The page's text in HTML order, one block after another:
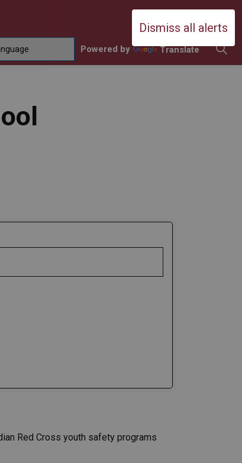
Dismiss all alerts
Durham Catholic District School
Powered by Translate
Red Cross youth safety programs